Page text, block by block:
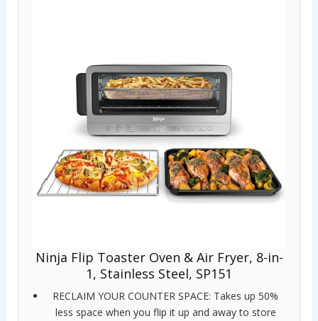
Ninja Flip Toaster Oven & Air Fryer, 8-in-
1, Stainless Steel, SP151
RECLAIM YOUR COUNTER SPACE: Takes up 50%
less space when you flip it up and away to store